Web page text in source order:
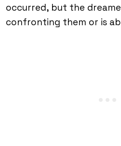
occurred, but the
confronting them or is